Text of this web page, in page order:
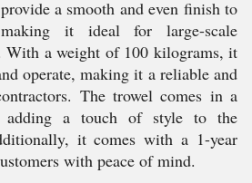
a smooth and even finish to
making it ideal for large-scale
With a weight of 100 kilograms, it
operate, making it a reliable and
The trowel comes in a
adding a touch of style to the
it comes with a 1-year
with peace of mind.